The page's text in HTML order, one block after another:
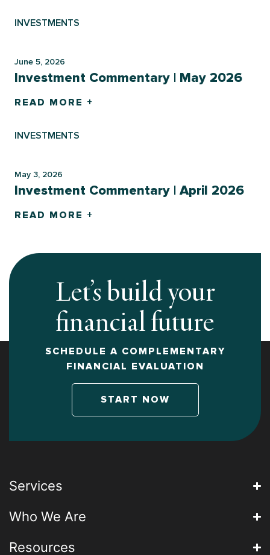
INVESTMENTS
June 5, 2026
Investment Commentary | May 2026
READ MORE +
INVESTMENTS
May 3, 2026
Investment Commentary | April 2026
READ MORE +
Let’s build your
financial future
SCHEDULE A COMPLEMENTARY
FINANCIAL EVALUATION
START NOW
Services
Who We Are
Resources